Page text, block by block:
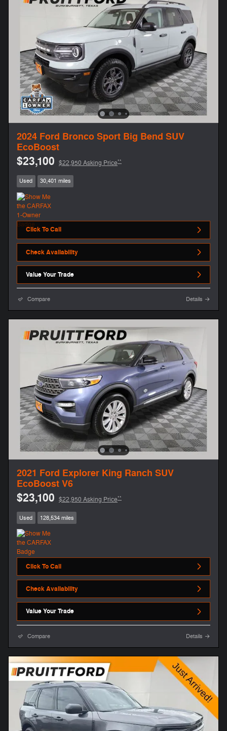
2024 Ford Bronco Sport Big Bend SUV
EcoBoost
$23,100 $22,950 Asking Price**
Used 30,401 miles
Click To Call
Check Availability
Value Your Trade
Compare Details
2021 Ford Explorer King Ranch SUV
EcoBoost V6
$23,100 $22,950 Asking Price**
Used 128,534 miles
Click To Call
Check Availability
Value Your Trade
Compare Details